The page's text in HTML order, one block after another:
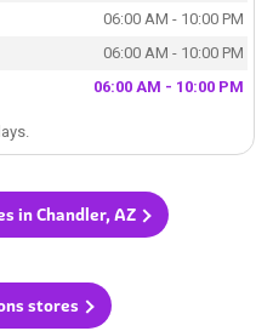
06:00 AM - 10:00 PM
06:00 AM - 10:00 PM
06:00 AM - 10:00 PM
in Chandler, AZ
stores